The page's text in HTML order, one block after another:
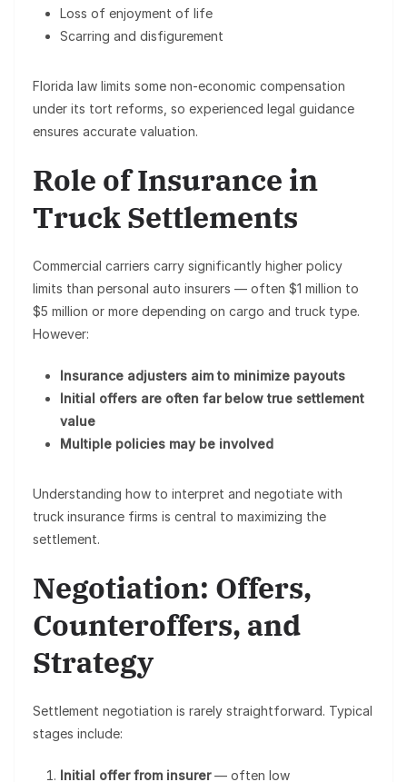
Loss of enjoyment of life
Scarring and disfigurement
Florida law limits some non-economic compensation
under its tort reforms, so experienced legal guidance
ensures accurate valuation.
Role of Insurance in
Truck Settlements
Commercial carriers carry significantly higher policy
limits than personal auto insurers — often $1 million to
$5 million or more depending on cargo and truck type.
However:
Insurance adjusters aim to minimize payouts
Initial offers are often far below true settlement
value
Multiple policies may be involved
Understanding how to interpret and negotiate with
truck insurance firms is central to maximizing the
settlement.
Negotiation: Offers,
Counteroffers, and
Strategy
Settlement negotiation is rarely straightforward. Typical
stages include:
Initial offer from insurer— often low